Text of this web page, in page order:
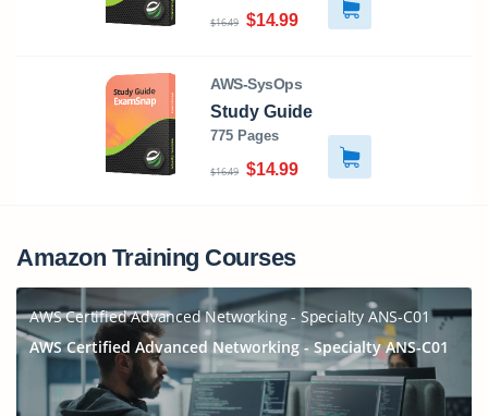
$16.49 $14.99
AWS-SysOps
Study Guide
775 Pages
$16.49 $14.99
Amazon Training Courses
AWS Certified Advanced Networking - Specialty ANS-C01
AWS Certified Advanced Networking - Specialty ANS-C01